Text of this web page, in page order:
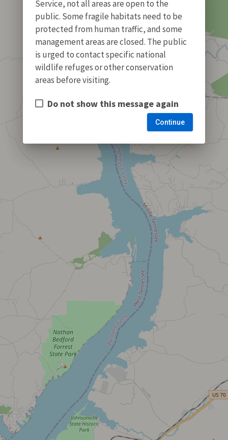
Service, not all areas are open to the
public. Some fragile habitats need to be
protected from human traffic, and some
management areas are closed. The public
is urged to contact specific national
wildlife refuges or other conservation
areas before visiting.
Do not show this message again
Continue